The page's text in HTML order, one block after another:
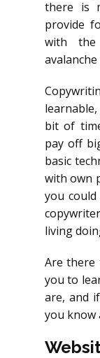
there is
provide
with
bit of
pay off
basic
with own
you
living
Are there
you to
are, and
you know